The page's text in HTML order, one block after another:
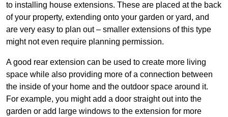
to installing house extensions. These are placed at the back
of your property, extending onto your garden or yard, and
are very easy to plan out – smaller extensions of this type
might not even require planning permission.
A good rear extension can be used to create more living
space while also providing more of a connection between
the inside of your home and the outdoor space around it.
For example, you might add a door straight out into the
garden or add large windows to the extension for more